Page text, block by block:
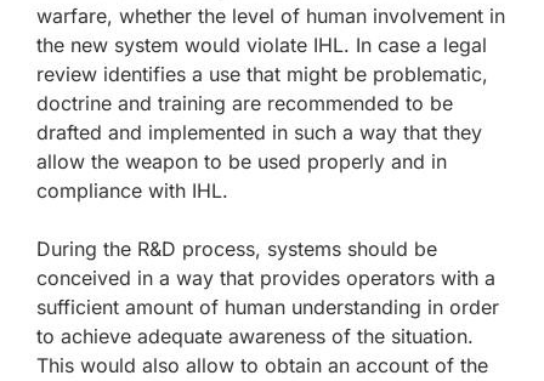
warfare, whether the level of human involvement in
the new system would violate IHL. In case a legal
review identifies a use that might be problematic,
doctrine and training are recommended to be
drafted and implemented in such a way that they
allow the weapon to be used properly and in
compliance with IHL.
During the R&D process, systems should be
conceived in a way that provides operators with a
sufficient amount of human understanding in order
to achieve adequate awareness of the situation.
This would also allow to obtain an account of the